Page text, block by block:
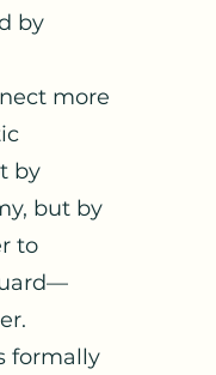
by
more
by
but by
to
formally